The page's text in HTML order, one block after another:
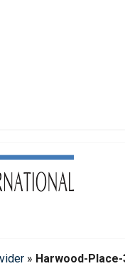
» Harwood-Place-